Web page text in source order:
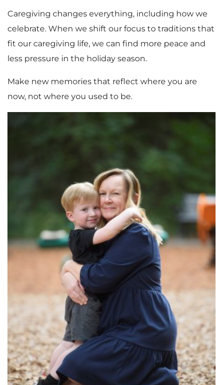
Caregiving changes everything, including how we
celebrate. When we shift our focus to traditions that
fit our caregiving life, we can find more peace and
less pressure in the holiday season.
Make new memories that reflect where you are
now, not where you used to be.